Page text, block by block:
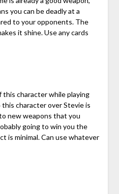
you can be deadly at a
to your opponents. The
it shine. Use any cards
character while playing
character over Stevie is
new weapons that you
going to win you the
is minimal. Can use whatever